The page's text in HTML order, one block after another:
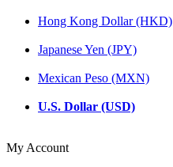
Hong Kong Dollar (HKD)
Japanese Yen (JPY)
Mexican Peso (MXN)
U.S. Dollar (USD)
My Account